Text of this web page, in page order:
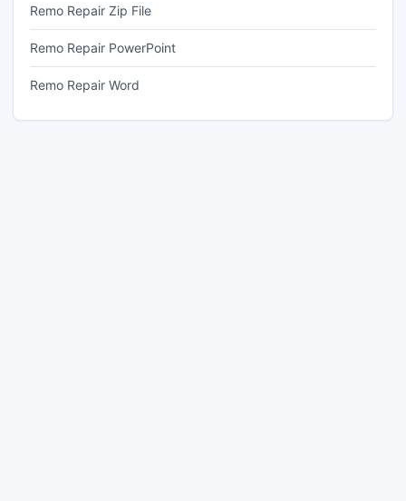
Remo Repair Zip File
Remo Repair PowerPoint
Remo Repair Word